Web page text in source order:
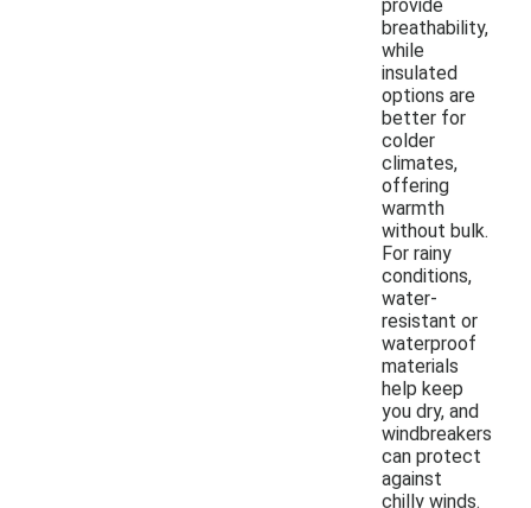
provide
breathability,
while
insulated
options are
better for
colder
climates,
offering
warmth
without bulk.
For rainy
conditions,
water-
resistant or
waterproof
materials
help keep
you dry, and
windbreakers
can protect
against
chilly winds.